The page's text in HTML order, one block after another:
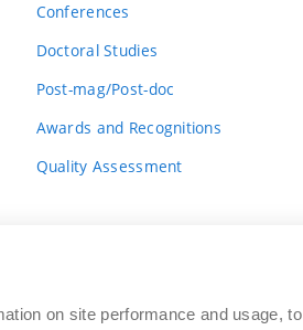
Conferences
Doctoral Studies
Post-mag/Post-doc
Awards and Recognitions
Quality Assessment
on site performance and usage, to